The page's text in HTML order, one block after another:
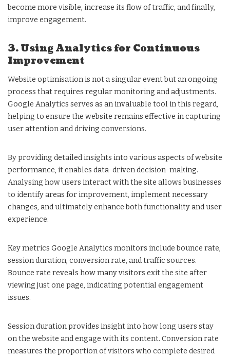
become more visible, increase its flow of traffic, and finally,
improve engagement.
3. Using Analytics for Continuous
Improvement
Website optimisation is not a singular event but an ongoing
process that requires regular monitoring and adjustments.
Google Analytics serves as an invaluable tool in this regard,
helping to ensure the website remains effective in capturing
user attention and driving conversions.
By providing detailed insights into various aspects of website
performance, it enables data-driven decision-making.
Analysing how users interact with the site allows businesses
to identify areas for improvement, implement necessary
changes, and ultimately enhance both functionality and user
experience.
Key metrics Google Analytics monitors include bounce rate,
session duration, conversion rate, and traffic sources.
Bounce rate reveals how many visitors exit the site after
viewing just one page, indicating potential engagement
issues.
Session duration provides insight into how long users stay
on the website and engage with its content. Conversion rate
measures the proportion of visitors who complete desired